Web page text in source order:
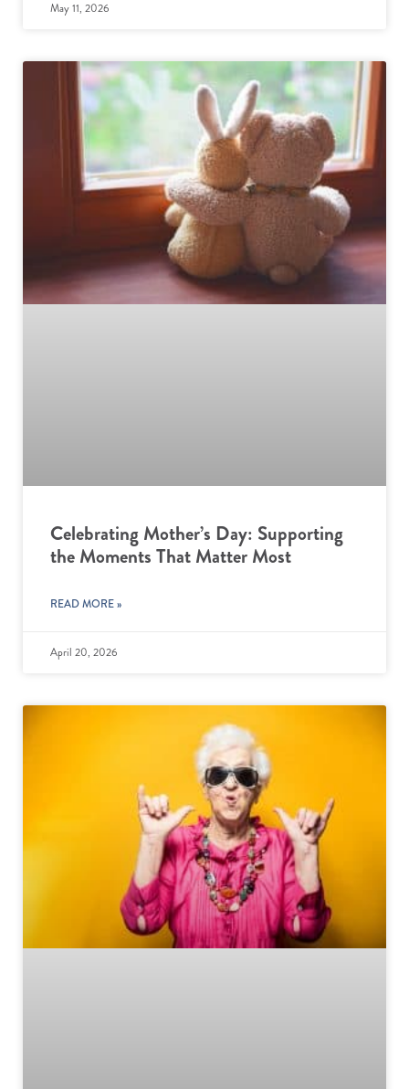
May 11, 2026
Celebrating Mother’s Day: Supporting
the Moments That Matter Most
READ MORE »
April 20, 2026